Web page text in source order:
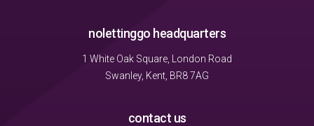
nolettinggo headquarters
1 White Oak Square, London Road
Swanley, Kent, BR8 7AG
contact us